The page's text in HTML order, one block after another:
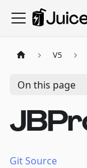
V5
On this page
Git Source